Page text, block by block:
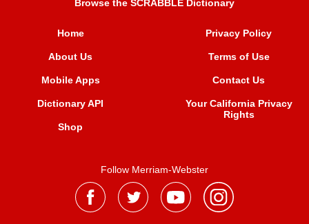
Browse the SCRABBLE Dictionary
Home
About Us
Mobile Apps
Dictionary API
Shop
Privacy Policy
Terms of Use
Contact Us
Your California Privacy
Rights
Follow Merriam-Webster